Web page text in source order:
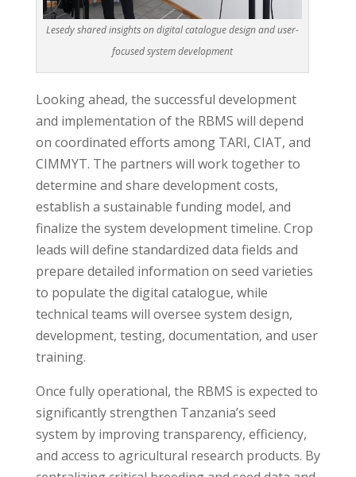
Lesedy shared insights on digital catalogue design and user-
focused system development
Looking ahead, the successful development
and implementation of the RBMS will depend
on coordinated efforts among TARI, CIAT, and
CIMMYT. The partners will work together to
determine and share development costs,
establish a sustainable funding model, and
finalize the system development timeline. Crop
leads will define standardized data fields and
prepare detailed information on seed varieties
to populate the digital catalogue, while
technical teams will oversee system design,
development, testing, documentation, and user
training.
Once fully operational, the RBMS is expected to
significantly strengthen Tanzania’s seed
system by improving transparency, efficiency,
and access to agricultural research products. By